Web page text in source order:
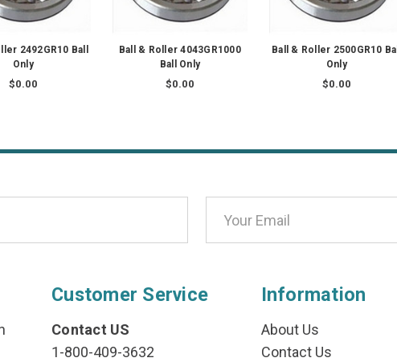
2492GR10 Ball
Only
$0.00
Ball & Roller 4043GR1000
Ball Only
$0.00
Ball & Roller 2500GR10 Ball
Only
$0.00
Customer Service
Contact US
1-800-409-3632
Information
About Us
Contact Us